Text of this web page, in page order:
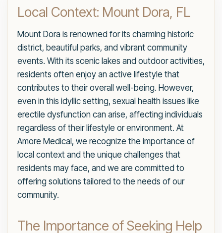
Local Context: Mount Dora, FL
Mount Dora is renowned for its charming historic
district, beautiful parks, and vibrant community
events. With its scenic lakes and outdoor activities,
residents often enjoy an active lifestyle that
contributes to their overall well-being. However,
even in this idyllic setting, sexual health issues like
erectile dysfunction can arise, affecting individuals
regardless of their lifestyle or environment. At
Amore Medical, we recognize the importance of
local context and the unique challenges that
residents may face, and we are committed to
offering solutions tailored to the needs of our
community.
The Importance of Seeking Help